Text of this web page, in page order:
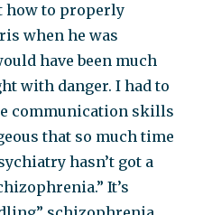
how to properly
when he was
have been much
with danger. I had to
communication skills
that so much time
hasn’t got a
It’s